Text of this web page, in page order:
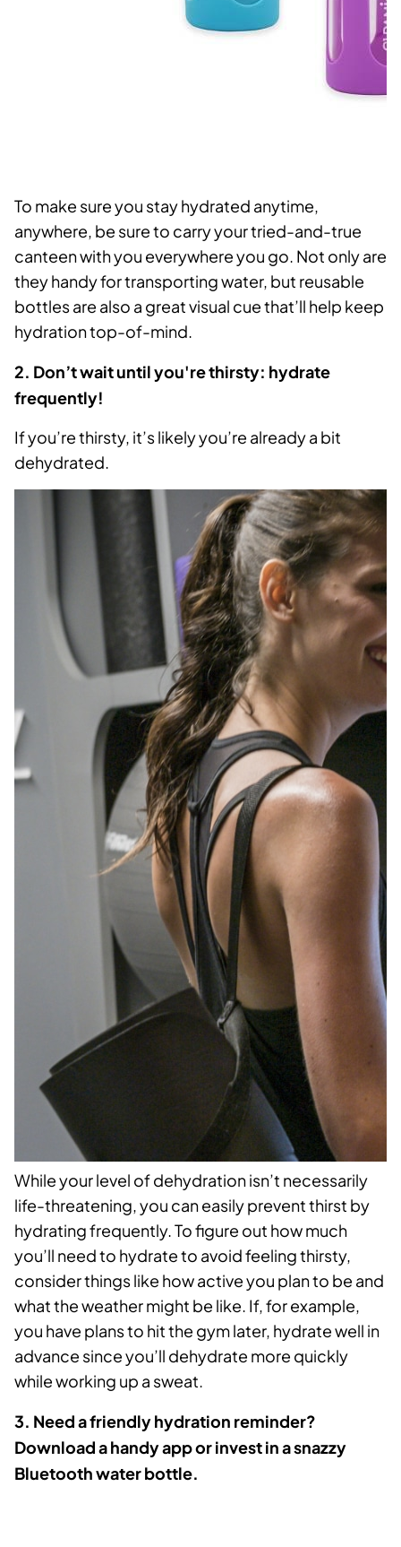
To make sure you stay hydrated anytime,
anywhere, be sure to carry your tried-and-true
canteen with you everywhere you go. Not only are
they handy for transporting water, but reusable
bottles are also a great visual cue that’ll help keep
hydration top-of-mind.
2. Don’t wait until you're thirsty: hydrate
frequently!
If you’re thirsty, it’s likely you’re already a bit
dehydrated.
While your level of dehydration isn’t necessarily
life-threatening, you can easily prevent thirst by
hydrating frequently. To figure out how much
you’ll need to hydrate to avoid feeling thirsty,
consider things like how active you plan to be and
what the weather might be like. If, for example,
you have plans to hit the gym later, hydrate well in
advance since you’ll dehydrate more quickly
while working up a sweat.
3. Need a friendly hydration reminder?
Download a handy app or invest in a snazzy
Bluetooth water bottle.